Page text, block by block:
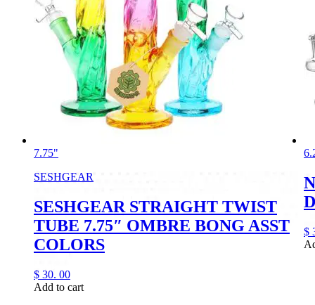
7.75"
SESHGEAR
SESHGEAR STRAIGHT TWIST
TUBE 7.75″ OMBRE BONG ASST
COLORS
$ 30. 00
Add to cart
$